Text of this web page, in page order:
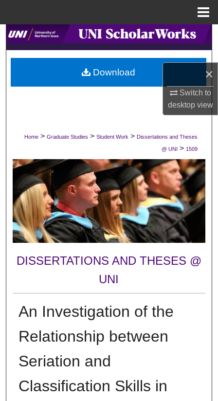
×
Switch to
desktopview
Search
Browse Collections
My Account
Digital Commons Network™
Home > Graduate Studies > Student Work > Dissertations and Theses
@ UNI > 1509
DISSERTATIONS AND THESES @
UNI
An Investigation of the
Relationship between
Seriation and
Classification Skills in
Download